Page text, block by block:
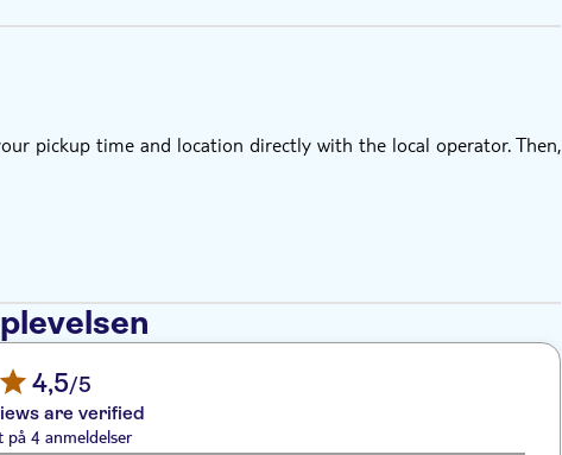
pickup time and location directly with the local operator. Then,
4,5/5
are verified
på 4 anmeldelser